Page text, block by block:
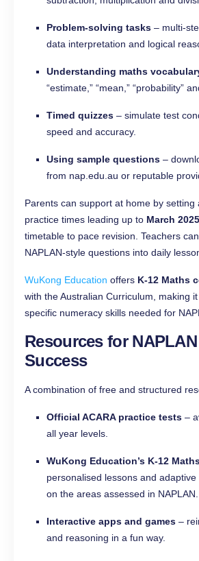
Problem-solving tasks – multi-
data interpretation and logical
Understanding maths
“estimate,” “mean,” “probability”
Timed quizzes – simulate test
speed and accuracy.
Using sample questions –
from nap.edu.au or reputable
Parents can support at home by setting
practice times leading up to March 2025
timetable to pace revision. Teachers
NAPLAN-style questions into daily
WuKong Education offers K-12 Maths
with the Australian Curriculum, making
specific numeracy skills needed for
Resources for
Success
A combination of free and structured
Official ACARA practice tests –
all year levels.
WuKong Education’s K-12
personalised lessons and
on the areas assessed in NAPLAN.
Interactive apps and games –
and reasoning in a fun way.